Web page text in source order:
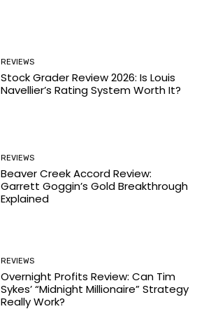
REVIEWS
Stock Grader Review 2026: Is Louis
Navellier’s Rating System Worth It?
REVIEWS
Beaver Creek Accord Review:
Garrett Goggin’s Gold Breakthrough
Explained
REVIEWS
Overnight Profits Review: Can Tim
Sykes’ “Midnight Millionaire” Strategy
Really Work?